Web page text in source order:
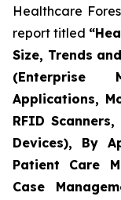
Healthcare
report titled
Size, Trends
(Enterprise
Applications,
RFID
Devices), By
Patient Care
Case